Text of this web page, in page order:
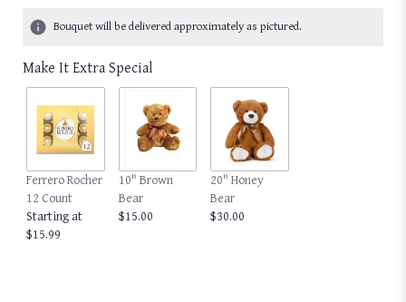
Bouquet will be delivered approximately as pictured.
Make It Extra Special
Ferrero Rocher
12 Count
Starting at
$15.99
10" Brown
Bear
$15.00
20" Honey
Bear
$30.00